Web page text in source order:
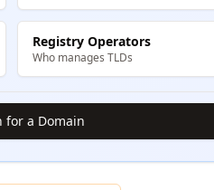
Registry Operators
Who manages TLDs
for a Domain